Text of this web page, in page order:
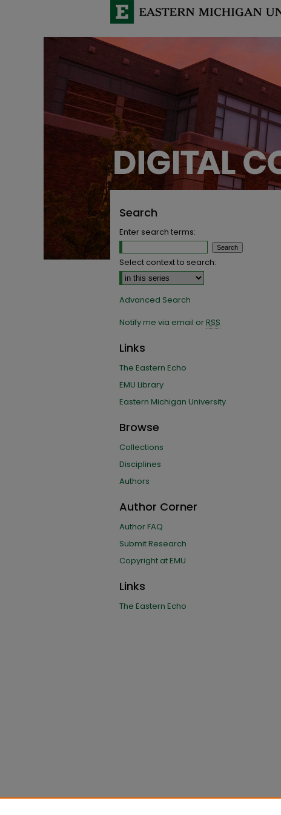
Search
Enter search terms:
Select context to search:
Advanced Search
Notify me via email orRSS
Links
The Eastern Echo
EMU Library
Eastern Michigan University
Browse
Collections
Disciplines
Authors
Author Corner
Author FAQ
Submit Research
Copyright at EMU
Links
The Eastern Echo